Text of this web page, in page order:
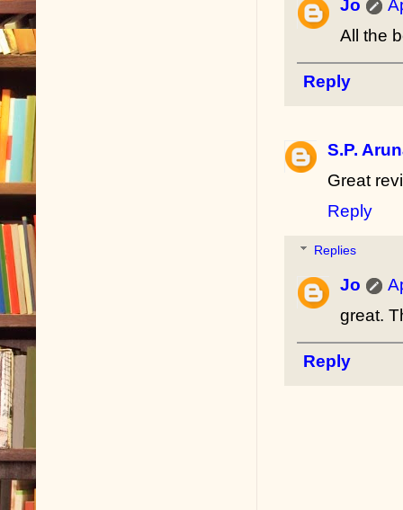
Jo
All the
Reply
S.P.
Great
Reply
Replies
Jo
great.
Reply